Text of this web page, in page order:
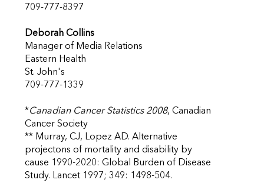
709-777-8397
Deborah Collins
Manager of Media Relations
Eastern Health
St. John's
709-777-1339
*Canadian Cancer Statistics 2008, Canadian
Cancer Society
** Murray, CJ, Lopez AD. Alternative
projectons of mortality and disability by
cause 1990-2020: Global Burden of Disease
Study. Lancet 1997; 349: 1498-504.